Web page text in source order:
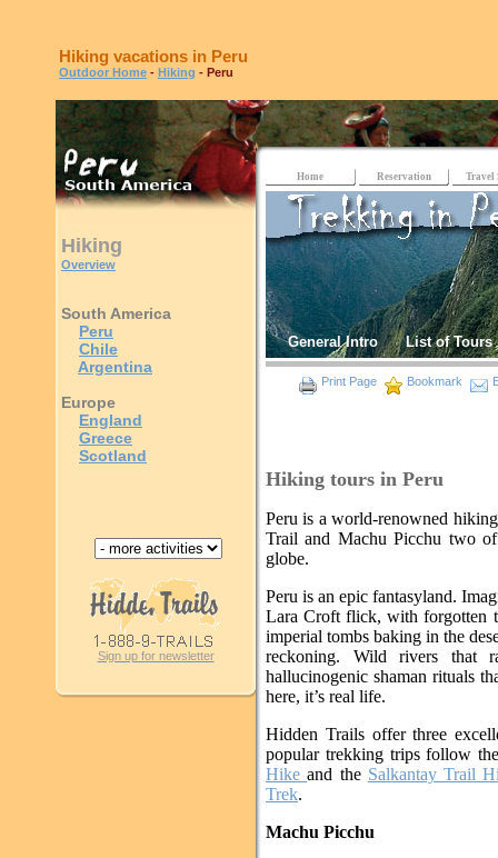
Hiking vacations in Peru
Outdoor Home - Hiking - Peru
Hiking
Overview
South America
Peru
Chile
Argentina
Europe
England
Greece
Scotland
Sign up for newsletter
Home Reservation Travel
General Intro List of Tours
Print Page Bookmark
Hiking tours in Peru
Peru is a world-renowned
Trail and Machu Picchu two
globe.
Peru is an epic fantasyland.
Lara Croft flick, with forgotten
imperial tombs baking in the
reckoning. Wild rivers that
hallucinogenic shaman rituals
here, it’s real life.
Hidden Trails offer three
popular trekking trips follow
Hikeand the Salkantay Trail
Trek.
Machu Picchu